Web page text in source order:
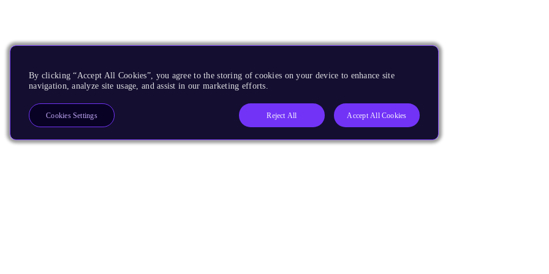
By clicking “Accept All Cookies”, you agree to the storing of cookies on your device to enhance site
navigation, analyze site usage, and assist in our marketing efforts.
Reject All Accept All Cookies
Cookies Settings